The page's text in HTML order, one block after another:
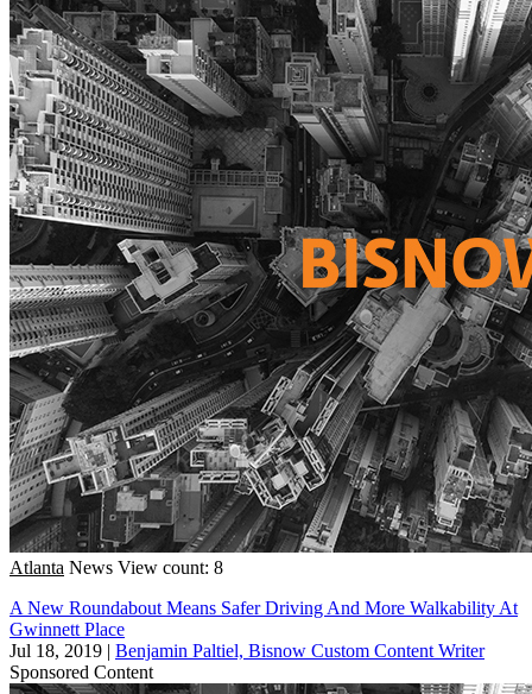
Atlanta News View count: 8
A New Roundabout Means Safer Driving And More Walkability At
Gwinnett Place
Jul 18, 2019 | Benjamin Paltiel, Bisnow Custom Content Writer
Sponsored Content